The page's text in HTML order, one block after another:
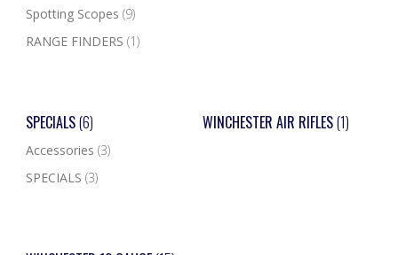
Spotting Scopes (9)
RANGE FINDERS (1)
SPECIALS(6)
Accessories (3)
SPECIALS (3)
WINCHESTER AIR RIFLES(1)